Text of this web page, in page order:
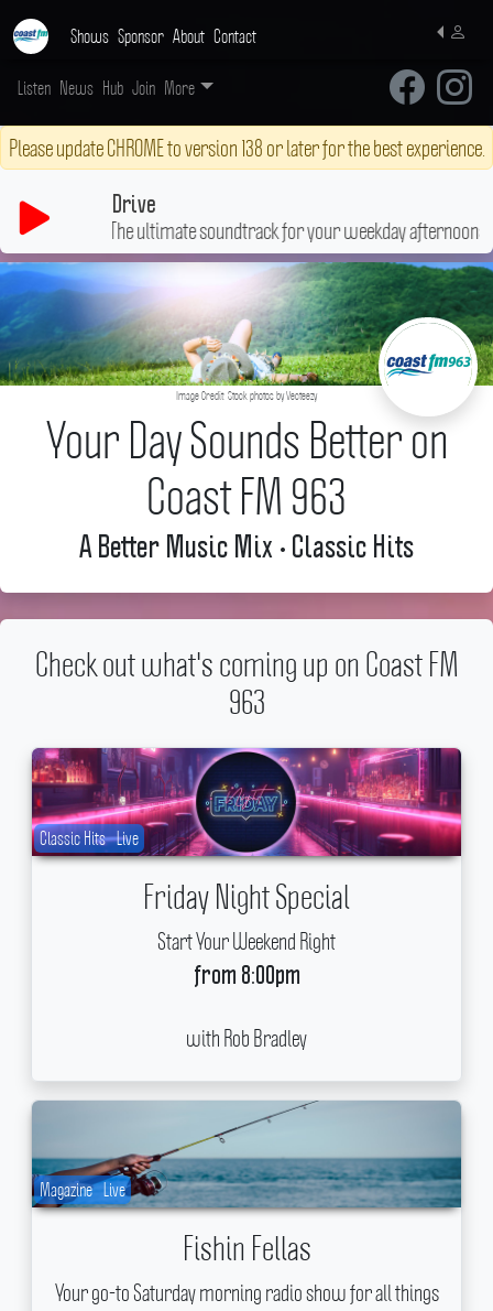
Shows Sponsor About Contact
Listen News Hub Join More
Please update CHROME to version 138 or later for the best experience.
Drive
The ultimate soundtrack for your weekday afternoons♬
Image Credit: Stock photos by Vecteezy
Your Day Sounds Better on
Coast FM 963
A Better Music Mix • Classic Hits
Check out what's coming up on Coast FM
963
Classic Hits Live
Friday Night Special
Start Your Weekend Right
from 8:00pm
with Rob Bradley
Magazine Live
Fishin Fellas
Your go-to Saturday morning radio show for all things